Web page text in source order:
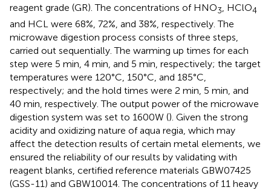
reagent grade (GR). The concentrations of HNO3, HClO4
and HCL were 68%, 72%, and 38%, respectively. The
microwave digestion process consists of three steps,
carried out sequentially. The warming up times for each
step were 5 min, 4 min, and 5 min, respectively; the target
temperatures were 120°C, 150°C, and 185°C,
respectively; and the hold times were 2 min, 5 min, and
40 min, respectively. The output power of the microwave
digestion system was set to 1600W (). Given the strong
acidity and oxidizing nature of aqua regia, which may
affect the detection results of certain metal elements, we
ensured the reliability of our results by validating with
reagent blanks, certified reference materials GBW07425
(GSS-11) and GBW10014. The concentrations of 11 heavy